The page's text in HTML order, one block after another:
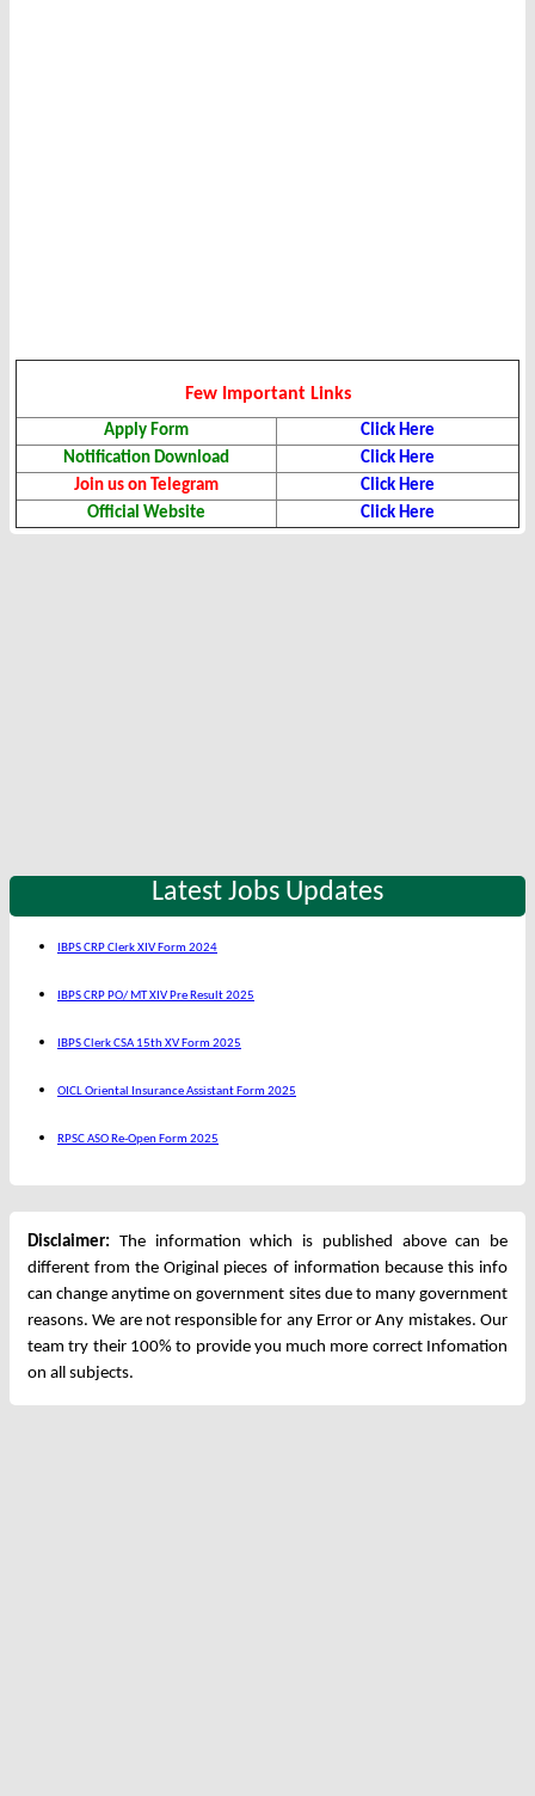
Few Important Links
Apply Form
Click Here
Notification Download
Click Here
Join us on Telegram
Click Here
Official Website
Click Here
Latest Jobs Updates
IBPS CRP Clerk XIV Form 2024
IBPS CRP PO/ MT XIV Pre Result 2025
IBPS Clerk CSA 15th XV Form 2025
OICL Oriental Insurance Assistant Form 2025
RPSC ASO Re-Open Form 2025
Disclaimer: The information which is published above can be
different from the Original pieces of information because this info
can change anytime on government sites due to many government
reasons. We are not responsible for any Error or Any mistakes. Our
team try their 100% to provide you much more correct Infomation
on all subjects.